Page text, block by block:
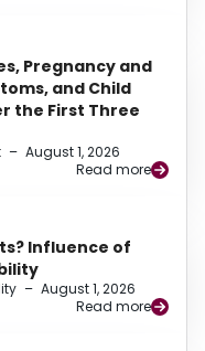
Pregnancy and
and Child
the First Three
– August 1, 2026
Read more
Influence of
– August 1, 2026
Read more